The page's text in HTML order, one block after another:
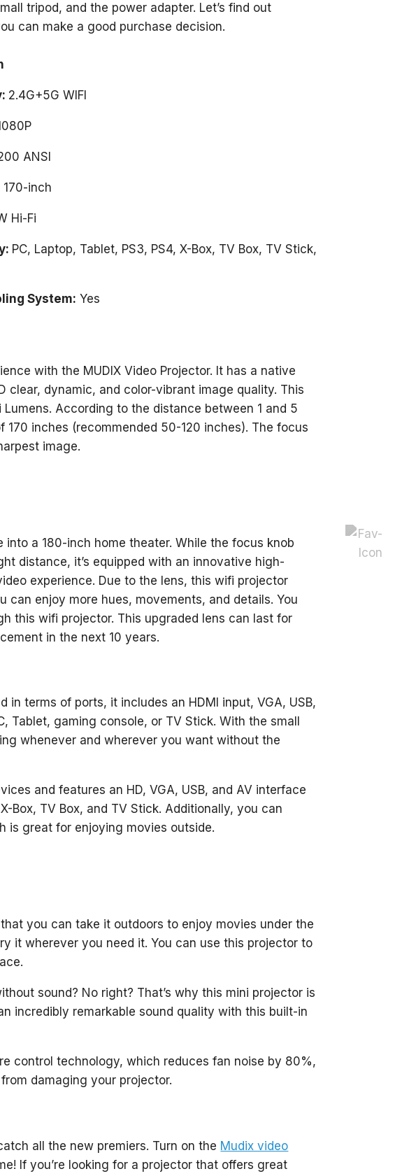
tripod, and the power adapter. Let’s find out
can make a good purchase decision.
2.4G+5G WIFI
ANSI
170-inch
Hi-Fi
PC, Laptop, Tablet, PS3, PS4, X-Box, TV Box, TV Stick,
System: Yes
with the MUDIX Video Projector. It has a native
clear, dynamic, and color-vibrant image quality. This
According to the distance between 1 and 5
inches (recommended 50-120 inches). The focus
image.
a 180-inch home theater. While the focus knob
distance, it’s equipped with an innovative high-
experience. Due to the lens, this wifi projector
enjoy more hues, movements, and details. You
this wifi projector. This upgraded lens can last for
in the next 10 years.
in terms of ports, it includes an HDMI input, VGA, USB,
gaming console, or TV Stick. With the small
whenever and wherever you want without the
and features an HD, VGA, USB, and AV interface
Box, TV Box, and TV Stick. Additionally, you can
is great for enjoying movies outside.
you can take it outdoors to enjoy movies under the
it wherever you need it. You can use this projector to
sound? No right? That’s why this mini projector is
incredibly remarkable sound quality with this built-in
control technology, which reduces fan noise by 80%,
damaging your projector.
all the new premiers. Turn on the Mudix video
If you’re looking for a projector that offers great